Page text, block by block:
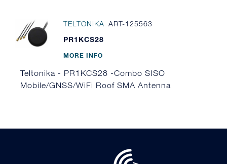
TELTONIKA ART-125563
PR1KCS28
MORE INFO
Teltonika - PR1KCS28 -Combo SISO
Mobile/GNSS/WiFi Roof SMA Antenna